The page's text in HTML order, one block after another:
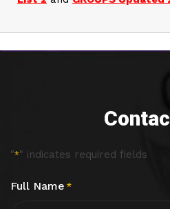
"*" indicates required fields
Full Name *